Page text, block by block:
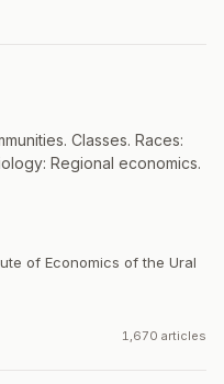
Classes. Races:
Regional economics.
of Economics of the Ural
1,670 articles